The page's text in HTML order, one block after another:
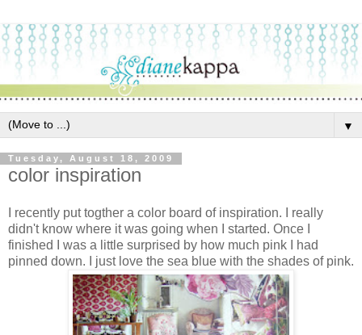
▼
Tuesday, August 18, 2009
color inspiration
I recently put togther a color board of inspiration. I really
didn't know where it was going when I started. Once I
finished I was a little surprised by how much pink I had
pinned down. I just love the sea blue with the shades of pink.